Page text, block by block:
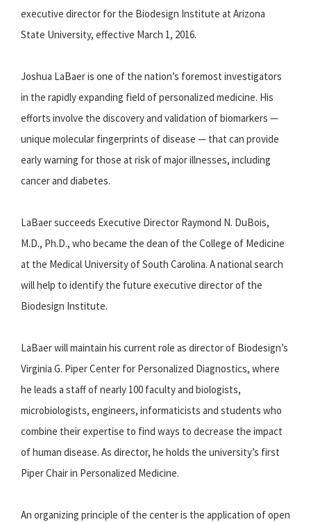
executive director for the Biodesign Institute at Arizona
State University, effective March 1, 2016.
Joshua LaBaer is one of the nation’s foremost investigators
in the rapidly expanding field of personalized medicine. His
efforts involve the discovery and validation of biomarkers —
unique molecular fingerprints of disease — that can provide
early warning for those at risk of major illnesses, including
cancer and diabetes.
LaBaer succeeds Executive Director Raymond N. DuBois,
M.D., Ph.D., who became the dean of the College of Medicine
at the Medical University of South Carolina. A national search
will help to identify the future executive director of the
Biodesign Institute.
LaBaer will maintain his current role as director of Biodesign’s
Virginia G. Piper Center for Personalized Diagnostics, where
he leads a staff of nearly 100 faculty and biologists,
microbiologists, engineers, informaticists and students who
combine their expertise to find ways to decrease the impact
of human disease. As director, he holds the university’s first
Piper Chair in Personalized Medicine.
An organizing principle of the center is the application of open